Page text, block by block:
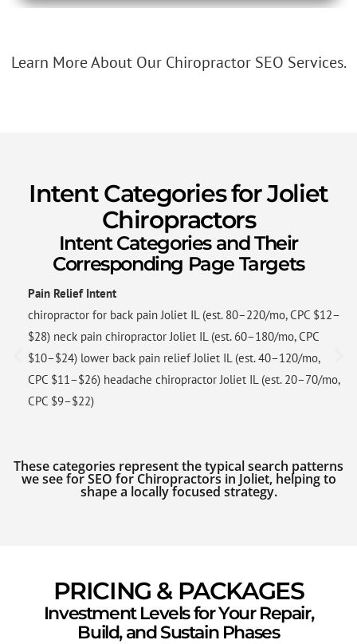
Learn More About Our Chiropractor SEO Services.
Intent Categories for Joliet
Chiropractors
Intent Categories and Their
Corresponding Page Targets
Pain Relief Intent
chiropractor for back pain Joliet IL (est. 80–220/mo, CPC $12–
$28) neck pain chiropractor Joliet IL (est. 60–180/mo, CPC
$10–$24) lower back pain relief Joliet IL (est. 40–120/mo,
CPC $11–$26) headache chiropractor Joliet IL (est. 20–70/mo,
CPC $9–$22)
These categories represent the typical search patterns
we see for SEO for Chiropractors in Joliet, helping to
shape a locally focused strategy.
PRICING & PACKAGES
Investment Levels for Your Repair,
Build, and Sustain Phases